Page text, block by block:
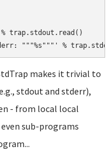
trap.stdout.read()
makes it trivial to
stdout and stderr),
- from local local
sub-programs